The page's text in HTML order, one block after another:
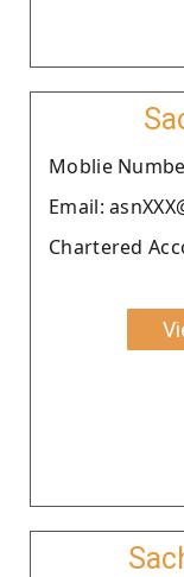
Moblie
Email:
Chartered